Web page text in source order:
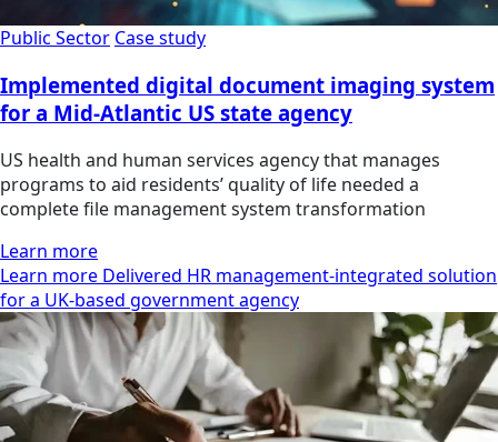
Public Sector Case study
Implemented digital document imaging system
for a Mid-Atlantic US state agency
US health and human services agency that manages
programs to aid residents’ quality of life needed a
complete file management system transformation
Learn more
Learn more Delivered HR management-integrated solution
for a UK-based government agency